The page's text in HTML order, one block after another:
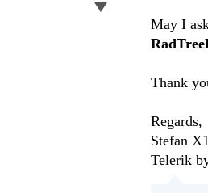
May I
Thank
Regards,
Stefan X1
Telerik